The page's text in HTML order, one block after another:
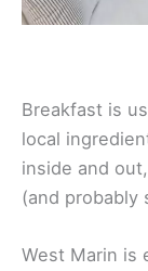
Breakfast is
local
inside and
(and probably
West Marin is